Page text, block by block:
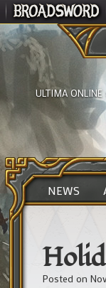
ULTIMA ONLINE
NEWS
Posted on